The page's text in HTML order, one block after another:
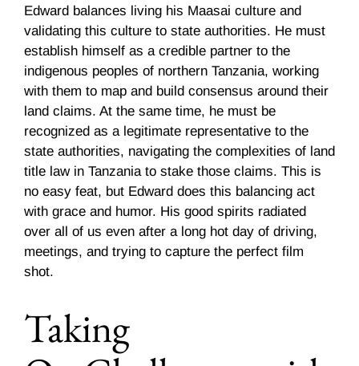
Edward balances living his Maasai culture and
validating this culture to state authorities. He must
establish himself as a credible partner to the
indigenous peoples of northern Tanzania, working
with them to map and build consensus around their
land claims. At the same time, he must be
recognized as a legitimate representative to the
state authorities, navigating the complexities of land
title law in Tanzania to stake those claims. This is
no easy feat, but Edward does this balancing act
with grace and humor. His good spirits radiated
over all of us even after a long hot day of driving,
meetings, and trying to capture the perfect film
shot.
Taking